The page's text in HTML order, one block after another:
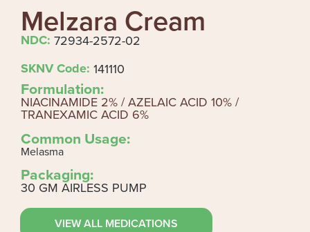
Melzara Cream
NDC: 72934-2572-02
SKNV Code: 141110
Formulation:
NIACINAMIDE 2% / AZELAIC ACID 10% /
TRANEXAMIC ACID 6%
Common Usage:
Melasma
Packaging:
30 GM AIRLESS PUMP
VIEW ALL MEDICATIONS